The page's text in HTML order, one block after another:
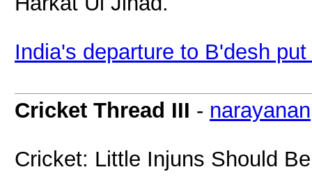
India's departure to B'desh put
Cricket Thread III - narayanan
Cricket: Little Injuns Should